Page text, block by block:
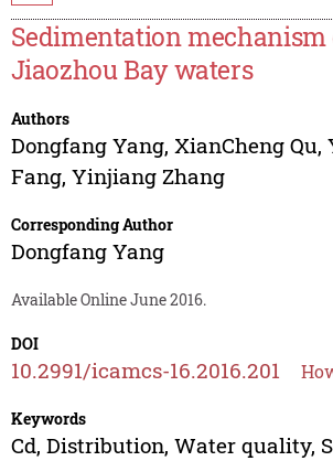
Sedimentation mechanism
Jiaozhou Bay waters
Authors
Dongfang Yang, XianCheng Qu,
Fang, Yinjiang Zhang
Corresponding Author
Dongfang Yang
Available Online June 2016.
DOI
10.2991/icamcs-16.2016.201
Keywords
Cd, Distribution, Water quality,